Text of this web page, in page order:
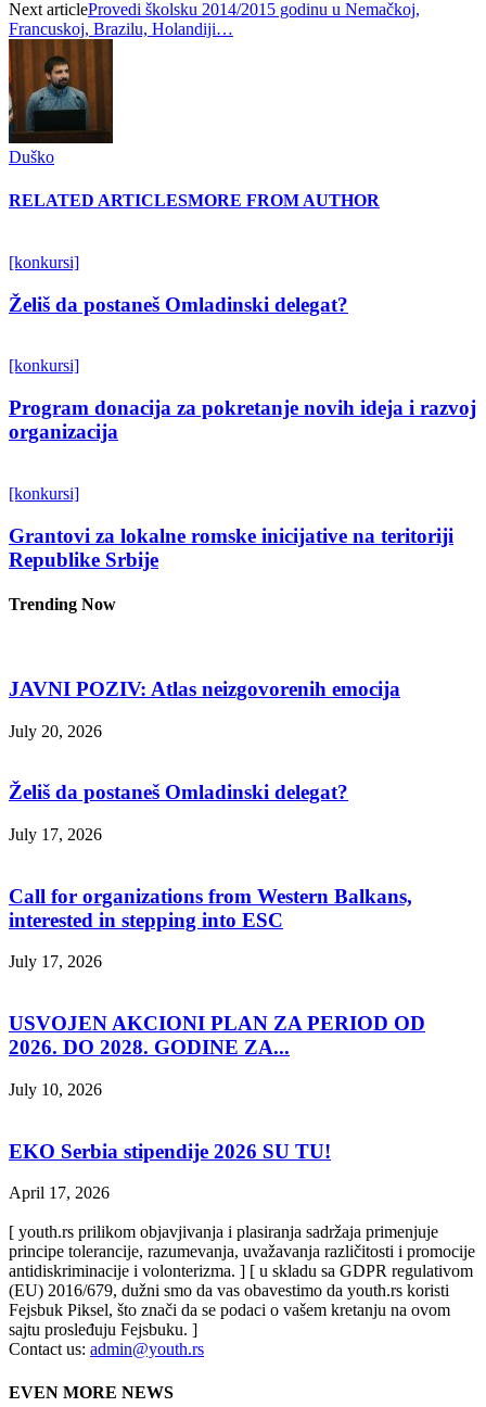
Next articleProvedi školsku 2014/2015 godinu u Nemačkoj,
Francuskoj, Brazilu, Holandiji…
Duško
RELATED ARTICLESMORE FROM AUTHOR
[konkursi]
Želiš da postaneš Omladinski delegat?
[konkursi]
Program donacija za pokretanje novih ideja i razvoj
organizacija
[konkursi]
Grantovi za lokalne romske inicijative na teritoriji
Republike Srbije
Trending Now
JAVNI POZIV: Atlas neizgovorenih emocija
July 20, 2026
Želiš da postaneš Omladinski delegat?
July 17, 2026
Call for organizations from Western Balkans,
interested in stepping into ESC
July 17, 2026
USVOJEN AKCIONI PLAN ZA PERIOD OD
2026. DO 2028. GODINE ZA...
July 10, 2026
EKO Serbia stipendije 2026 SU TU!
April 17, 2026
[ youth.rs prilikom objavjivanja i plasiranja sadržaja primenjuje
principe tolerancije, razumevanja, uvažavanja različitosti i promocije
antidiskriminacije i volonterizma. ] [ u skladu sa GDPR regulativom
(EU) 2016/679, dužni smo da vas obavestimo da youth.rs koristi
Fejsbuk Piksel, što znači da se podaci o vašem kretanju na ovom
sajtu prosleđuju Fejsbuku. ]
Contact us: admin@youth.rs
EVEN MORE NEWS